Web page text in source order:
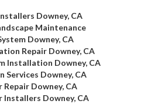
Downey, CA
Maintenance
Downey, CA
Repair Downey, CA
Installation Downey, CA
Services Downey, CA
Repair Downey, CA
Installers Downey, CA